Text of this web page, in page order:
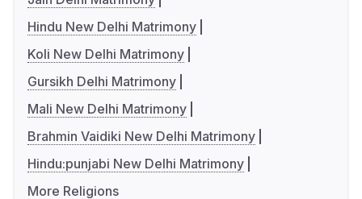
Hindu New Delhi Matrimony
Koli New Delhi Matrimony
Gursikh Delhi Matrimony
Mali New Delhi Matrimony
Brahmin Vaidiki New Delhi Matrimony
Hindu:punjabi New Delhi Matrimony
More Religions